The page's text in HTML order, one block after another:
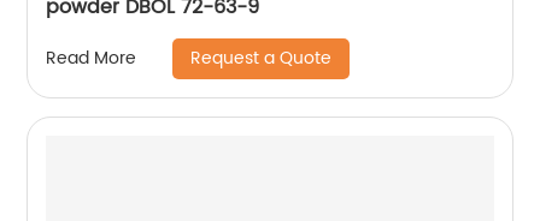
powder DBOL 72-63-9
Read More Request a Quote